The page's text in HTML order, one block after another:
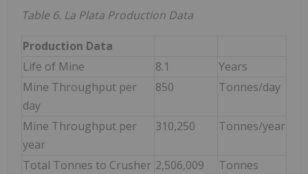
Table 6. La Plata Production Data
Production Data
Life of Mine
8.1
Years
Mine Throughput per
day
850 Tonnes/day
Mine Throughput per
year
310,250 Tonnes/year
Total Tonnes to Crusher 2,506,009
Tonnes